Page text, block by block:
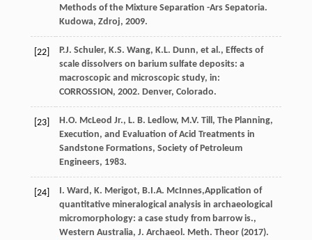
Methods of the Mixture Separation -Ars Sepatoria.
Kudowa, Zdroj, 2009.
[22] P.J. Schuler, K.S. Wang, K.L. Dunn, et al., Effects of
scale dissolvers on barium sulfate deposits: a
macroscopic and microscopic study, in:
CORROSSION , 2002. Denver, Colorado.
[23] H.O. McLeod Jr., L. B. Ledlow, M.V. Till , The Planning,
Execution, and Evaluation of Acid Treatments in
Sandstone Formations, Society of Petroleum
Engineers, 1983.
[24] I. Ward , K. Merigot, B.I.A. McInnes,Application of
quantitative mineralogical analysis in archaeological
micromorphology: a case study from barrow is.,
Western Australia, J. Archaeol. Meth. Theor(2017).